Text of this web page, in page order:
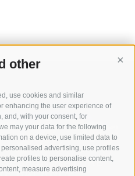
other
use cookies and similar
enhancing the user experience of
and, with your consent, for
may your data for the following
on a device, use limited data to
advertising, use profiles
profiles to personalise content,
measure advertising
IN NATURE